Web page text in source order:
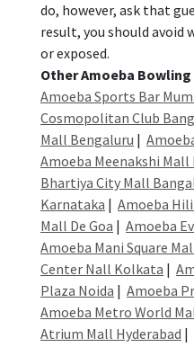
do, however, ask that
result, you should avoid
or exposed.
Other Amoeba
Amoeba Sports Bar
Cosmopolitan Club
Mall Bengaluru |
Amoeba Meenakshi
Bhartiya City Mall
Karnataka | Amoeba
Mall De Goa | Amoeba
Amoeba Mani Square
Center Nall Kolkata |
Plaza Noida | Amoeba
Amoeba Metro World
Atrium Mall Hyderabad |